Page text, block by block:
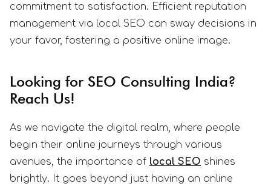
commitment to satisfaction. Efficient reputation
management via local SEO can sway decisions in
your favor, fostering a positive online image.
Looking for SEO Consulting India?
Reach Us!
As we navigate the digital realm, where people
begin their online journeys through various
avenues, the importance of local SEO shines
brightly. It goes beyond just having an online